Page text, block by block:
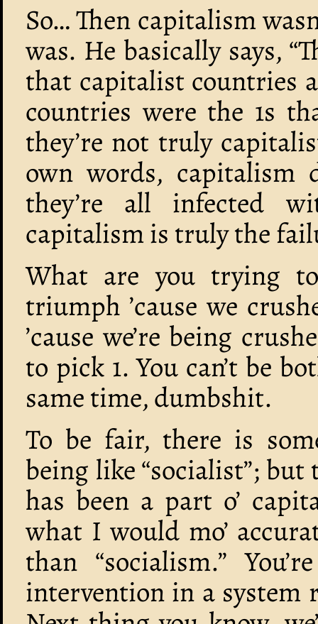
So… Then capitalism
was. He basically says,
that capitalist countries
countries were the 1s
they’re not truly
own words, capitalism
they’re all infected
capitalism is truly the
What are you trying
triumph ’cause we
’cause we’re being
to pick 1. You can’t be
same time, dumbshit.
To be fair, there is
being like “socialist”;
has been a part o’
what I would mo’
than “socialism.”
intervention in a system